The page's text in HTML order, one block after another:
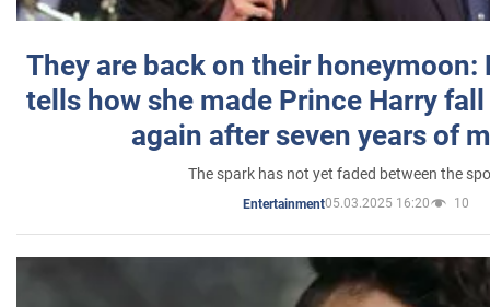
They are back on their honeymoon:
tells how she made Prince Harry
again after seven years of
The spark has not yet faded between the
Entertainment05.03.2025 16:20 10